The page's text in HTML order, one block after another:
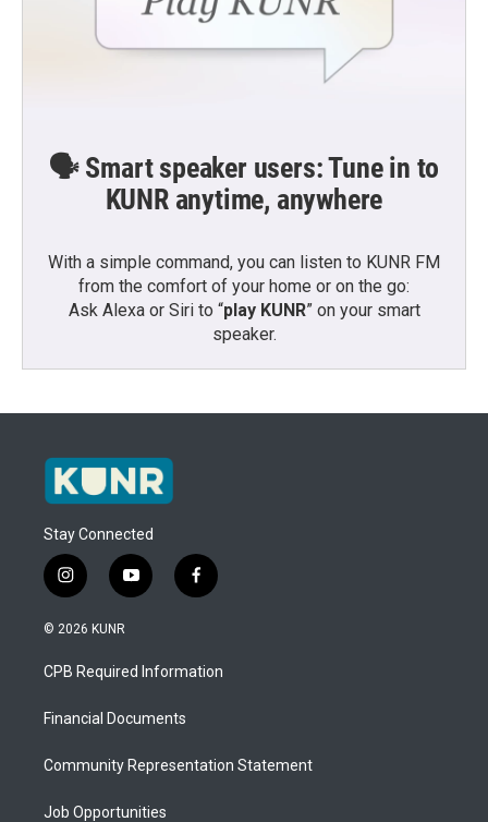
🗣️ Smart speaker users: Tune in to
KUNR anytime, anywhere
With a simple command, you can listen to KUNR FM
from the comfort of your home or on the go:
Ask Alexa or Siri to “play KUNR” on your smart
speaker.
Stay Connected
i
n
s
a
g
a
y
o
u
b
f
a
b
o
© 2026 KUNR
CPB Required Information
Financial Documents
Community Representation Statement
Job Opportunities